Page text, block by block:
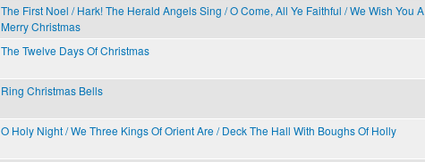
The First Noel / Hark! The Herald Angels Sing / O Come, All Ye Faithful / We Wish You A
Merry Christmas
The Twelve Days Of Christmas
Ring Christmas Bells
O Holy Night / We Three Kings Of Orient Are / Deck The Hall With Boughs Of Holly